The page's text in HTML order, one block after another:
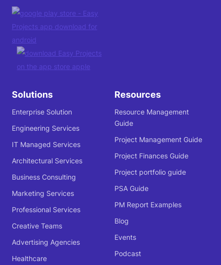
Solutions
Enterprise Solution
Engineering Services
IT Managed Services
Architectural Services
Business Consulting
Marketing Services
Professional Services
Creative Teams
Advertising Agencies
Healthcare
Resources
Resource Management
Guide
Project Management Guide
Project Finances Guide
Project portfolio guide
PSA Guide
PM Report Examples
Blog
Events
Podcast